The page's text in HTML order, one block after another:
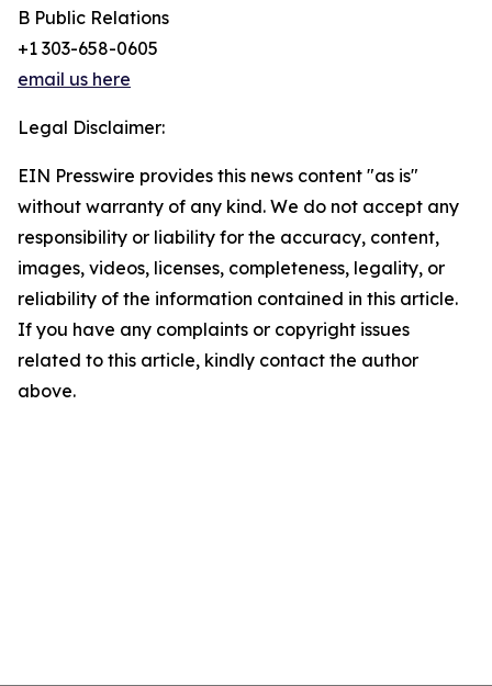
B Public Relations
+1 303-658-0605
email us here
Legal Disclaimer:
EIN Presswire provides this news content "as is"
without warranty of any kind. We do not accept any
responsibility or liability for the accuracy, content,
images, videos, licenses, completeness, legality, or
reliability of the information contained in this article.
If you have any complaints or copyright issues
related to this article, kindly contact the author
above.